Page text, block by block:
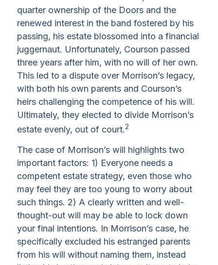
quarter ownership of the Doors and the
renewed interest in the band fostered by his
passing, his estate blossomed into a financial
juggernaut. Unfortunately, Courson passed
three years after him, with no will of her own.
This led to a dispute over Morrison’s legacy,
with both his own parents and Courson’s
heirs challenging the competence of his will.
Ultimately, they elected to divide Morrison’s
estate evenly, out of court.2
The case of Morrison’s will highlights two
important factors: 1) Everyone needs a
competent estate strategy, even those who
may feel they are too young to worry about
such things. 2) A clearly written and well-
thought-out will may be able to lock down
your final intentions. In Morrison’s case, he
specifically excluded his estranged parents
from his will without naming them, instead